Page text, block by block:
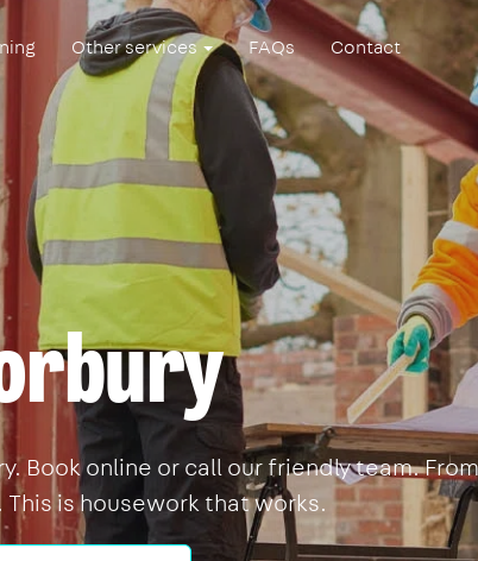
Other services FAQs Contact
Book online or call our friendly team. From
is housework that works.